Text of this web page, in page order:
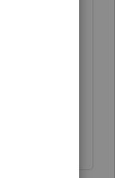
to show
you